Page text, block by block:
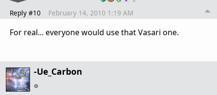
Reply #10 February 14, 2010 1:19 AM
For real... everyone would use that Vasari one.
-Ue_Carbon